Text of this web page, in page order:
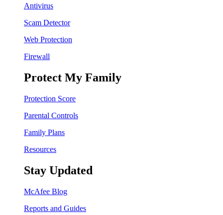
Antivirus
Scam Detector
Web Protection
Firewall
Protect My Family
Protection Score
Parental Controls
Family Plans
Resources
Stay Updated
McAfee Blog
Reports and Guides